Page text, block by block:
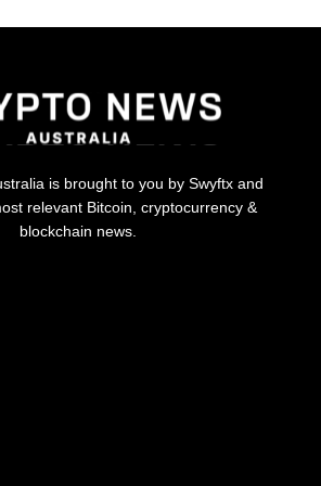
is brought to you by Swyftx and
relevant Bitcoin, cryptocurrency &
blockchain news.